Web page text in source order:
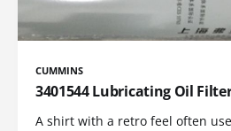
CUMMINS
3401544 Lubricating Oil
A shirt with a retro feel often